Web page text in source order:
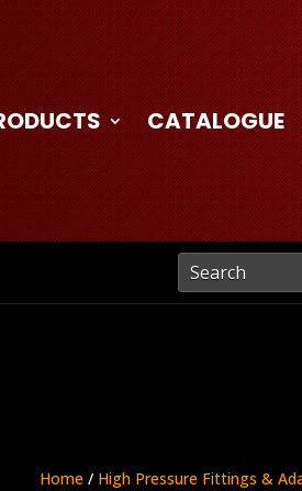
CATALOGUE
Home / High Pressure Fittings &